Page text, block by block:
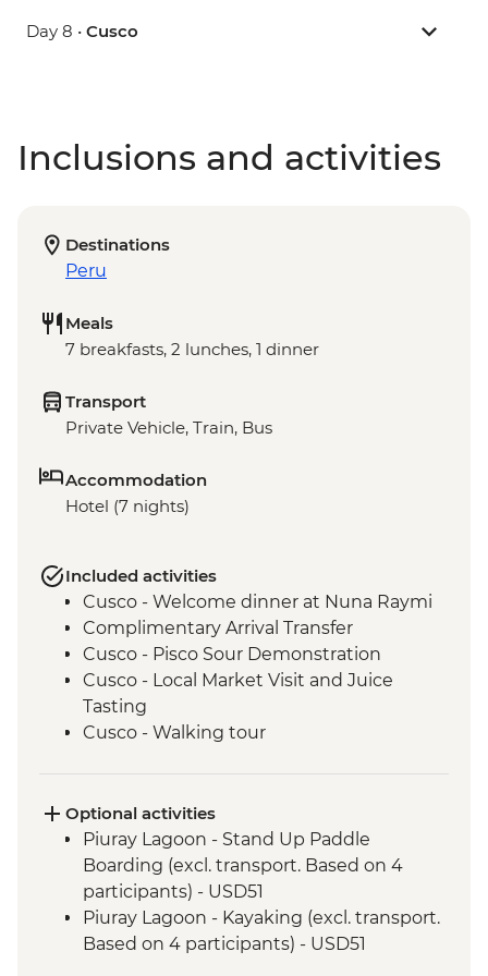
Day 8 • Cusco
Inclusions and activities
Destinations
Peru
Meals
7 breakfasts, 2 lunches, 1 dinner
Transport
Private Vehicle, Train, Bus
Accommodation
Hotel (7 nights)
Included activities
Cusco - Welcome dinner at Nuna Raymi
Complimentary Arrival Transfer
Cusco - Pisco Sour Demonstration
Cusco - Local Market Visit and Juice
Tasting
Cusco - Walking tour
transport and local guides)
Cusco - Morning Yoga at Moon Temple
Cusco - Sacsayhuaman Archaeological
Site.
Sacred Valley - Chincheros Village Visit
Sacred Valley - Chincheros to Urquillos
Optional activities
Piuray Lagoon - Stand Up Paddle
Boarding (excl. transport. Based on 4
participants) - USD51
Piuray Lagoon - Kayaking (excl. transport.
Based on 4 participants) - USD51